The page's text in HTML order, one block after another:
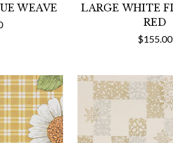
WEAVE
LARGE WHITE
RED
$155.00